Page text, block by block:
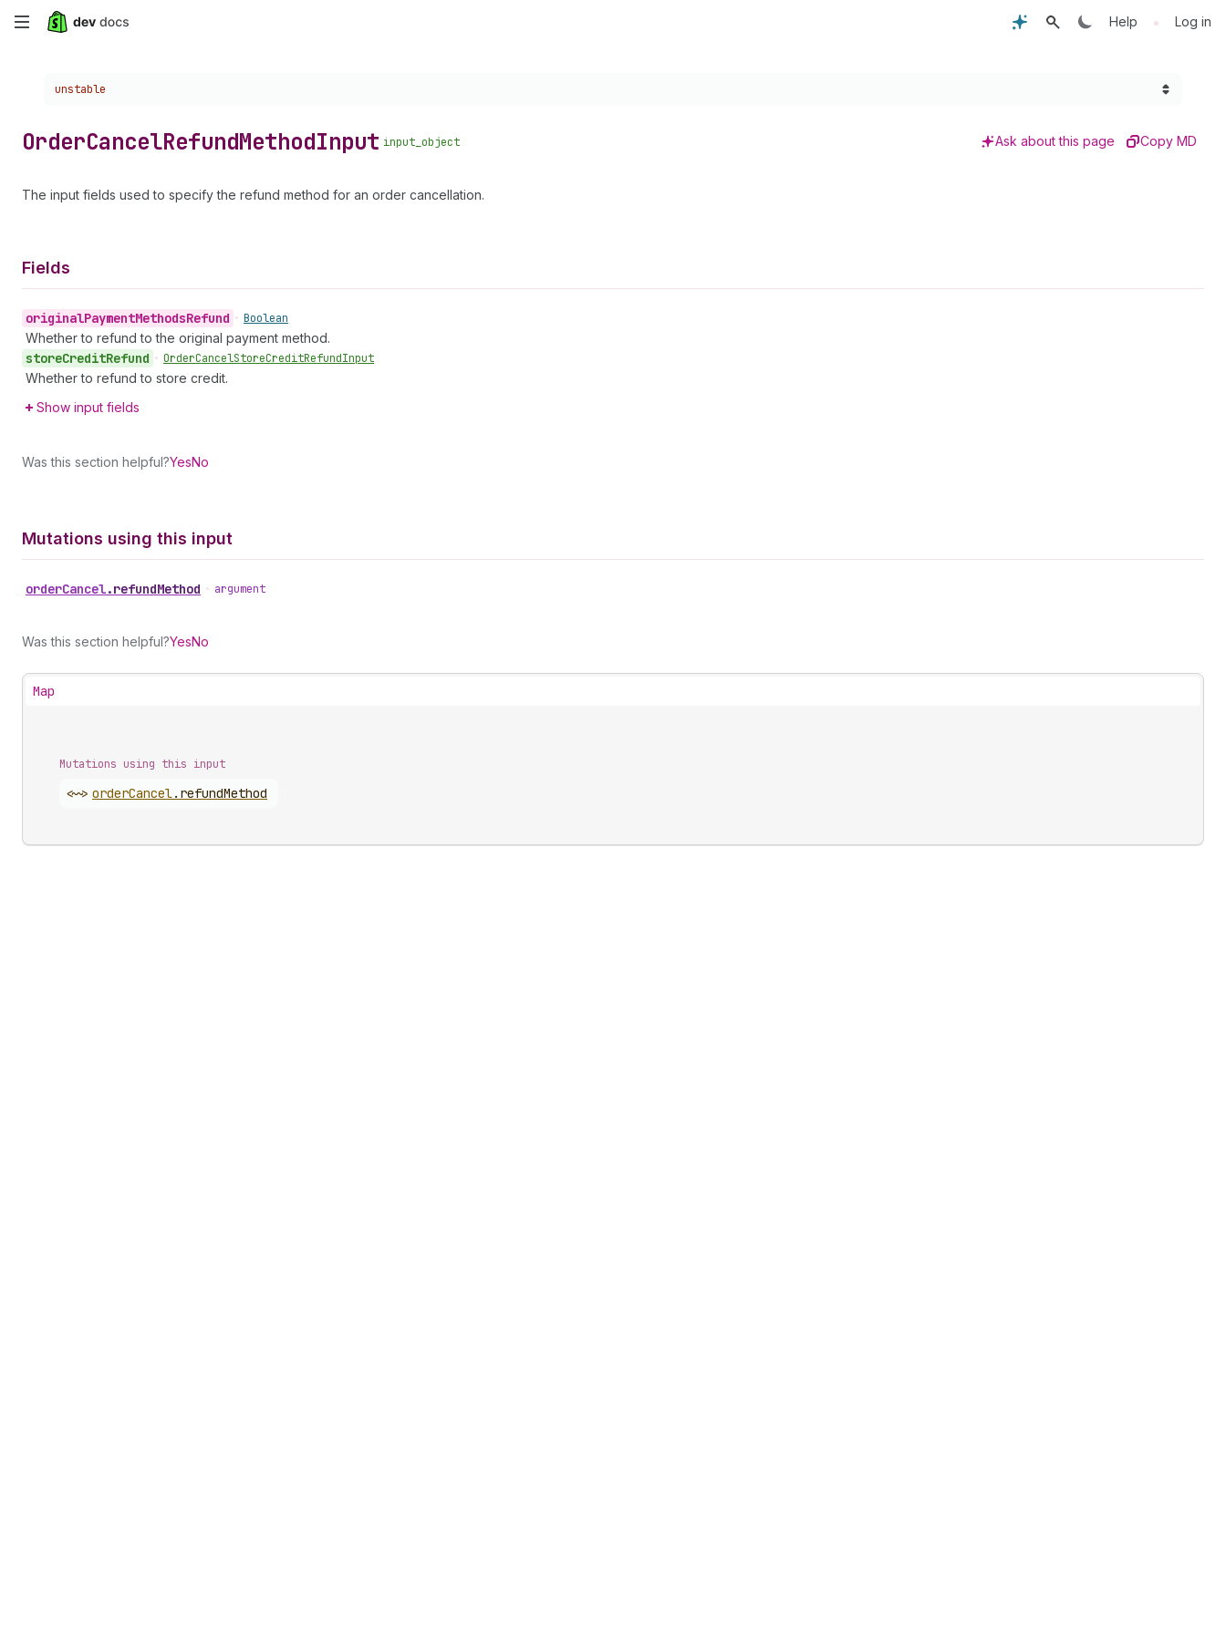
Skip
content
Help • Log in
Choose a version:
unstable
OrderCancelRefundMethodInput input_object Ask about this page Copy MD
The input fields used to specify the refund method for an order cancellation.
Fields
originalPaymentMethodsRefund • Boolean
Whether to refund to the original payment method.
storeCreditRefund • OrderCancelStoreCreditRefundInput
Whether to refund to store credit.
Show input fields
Was this section helpful?YesNo
Mutations using this input
orderCancel.refundMethod • argument
Was this section helpful?YesNo
Map
Mutations using this input
<~> orderCancel. refundMethod